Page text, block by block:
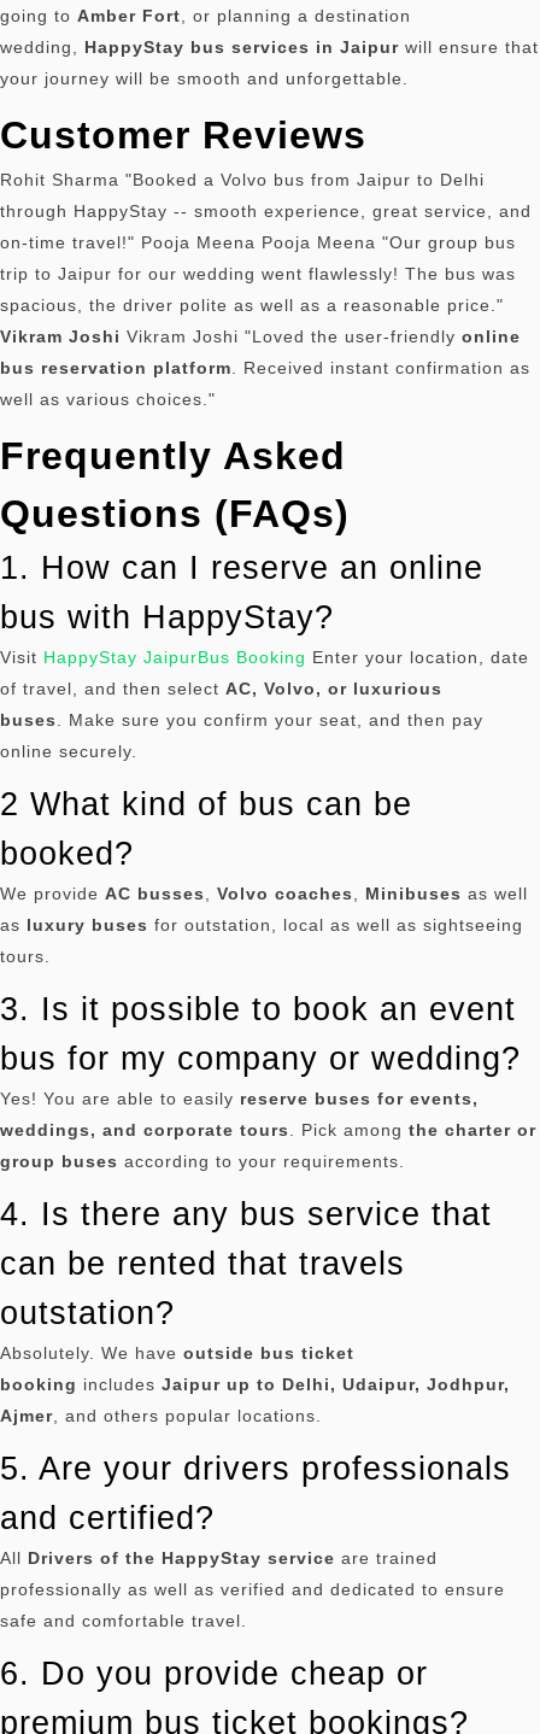
going to Amber Fort , or planning a destination
wedding, HappyStay bus services in Jaipur will ensure that
your journey will be smooth and unforgettable.
Customer Reviews
Rohit Sharma "Booked a Volvo bus from Jaipur to Delhi
through HappyStay -- smooth experience, great service, and
on-time travel!" Pooja Meena Pooja Meena "Our group bus
trip to Jaipur for our wedding went flawlessly! The bus was
spacious, the driver polite as well as a reasonable price."
Vikram Joshi Vikram Joshi "Loved the user-friendly online
bus reservation platform
Received instant confirmation as
well as various choices."
Frequently Asked
Questions (FAQs)
1. How can I reserve an online
bus with HappyStay?
Visit HappyStay JaipurBus Booking Enter your location, date
of travel, and then select AC, Volvo, or luxurious
buses
Make sure you confirm your seat, and then pay
online securely.
2 What kind of bus can be
booked?
We provide AC busses Volvo coaches Minibuses as well
as luxury buses for outstation, local as well as sightseeing
tours.
3. Is it possible to book an event
bus for my company or wedding?
Yes! You are able to easily reserve buses for events,
weddings, and corporate tours
Pick among the charter or
group buses according to your requirements.
4. Is there any bus service that
can be rented that travels
outstation?
Absolutely. We have outside bus ticket
booking includes Jaipur up to Delhi, Udaipur, Jodhpur,
Ajmer , and others popular locations.
5. Are your drivers professionals
and certified?
All Drivers of the HappyStay service are trained
professionally as well as verified and dedicated to ensure
safe and comfortable travel.
6. Do you provide cheap or
premium bus ticket bookings?